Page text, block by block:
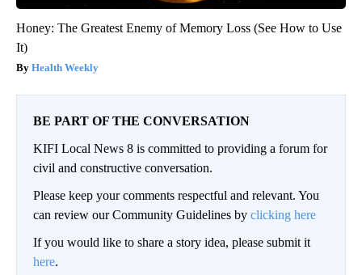
Honey: The Greatest Enemy of Memory Loss (See How to Use
It)
Health Weekly
BE PART OF THE CONVERSATION
KIFI Local News 8 is committed to providing a forum for
civil and constructive conversation.
Please keep your comments respectful and relevant. You
can review our Community Guidelines by clicking here
If you would like to share a story idea, please submit it
here.